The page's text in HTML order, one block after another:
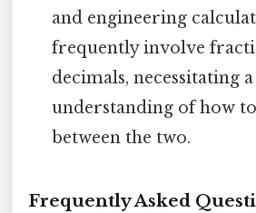
and engineering
frequently involve
decimals, necessitating
understanding of how
between the two.
Frequently Asked